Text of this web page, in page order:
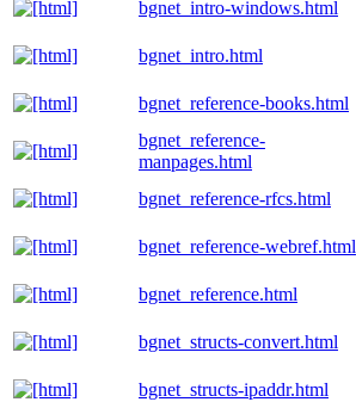
bgnet_intro-windows.html
bgnet_intro.html
bgnet_reference-books.html
bgnet_reference-
manpages.html
bgnet_reference-rfcs.html
bgnet_reference-webref.html
bgnet_reference.html
bgnet_structs-convert.html
bgnet_structs-ipaddr.html